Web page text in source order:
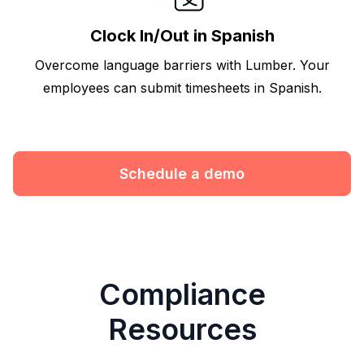
Clock In/Out in Spanish
Overcome language barriers with Lumber. Your
employees can submit timesheets in Spanish.
Schedule a demo
Compliance
Resources